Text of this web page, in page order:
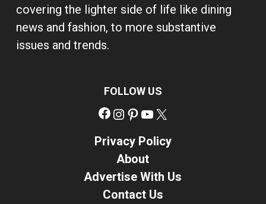
covering the lighter side of life like dining
news and fashion, to more substantive
issues and trends.
FOLLOW US
Facebook
Instagram
Pinterest
YouTube
Privacy Policy
About
Advertise With Us
Contact Us